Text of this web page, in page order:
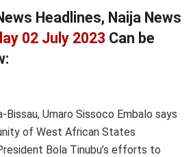
Headlines, Naija News
02 July 2023 Can be
Bissau, Umaro Sissoco Embalo says
of West African States
Bola Tinubu’s efforts to